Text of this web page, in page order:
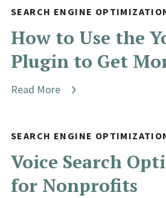
SEARCH ENGINE
How to Use the
Plugin to Get
Read More
SEARCH ENGINE
Voice Search
for Nonprofits